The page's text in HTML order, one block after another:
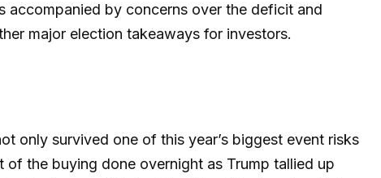
by concerns over the deficit and
major election takeaways for investors.
only survived one of this year’s biggest event risks
the buying done overnight as Trump tallied up